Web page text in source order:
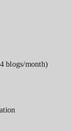
blogs/month)